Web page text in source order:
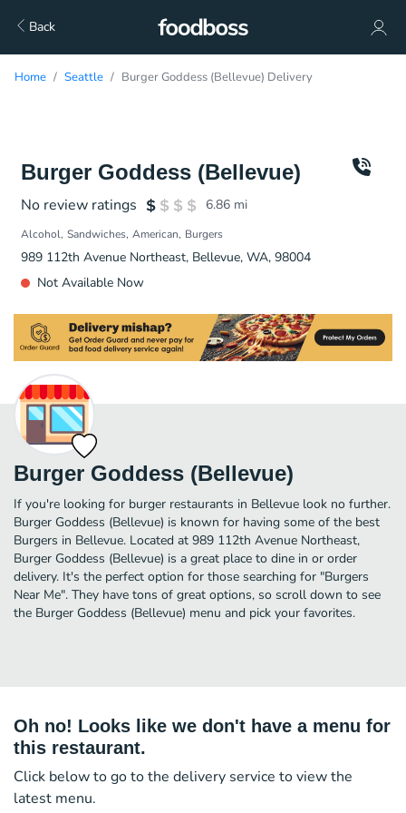
Back
Home Seattle Burger Goddess (Bellevue) Delivery
Burger Goddess (Bellevue)
No review ratings 6.86 mi
Alcohol Sandwiches American Burgers
989 112th Avenue Northeast, Bellevue, WA, 98004
Not Available Now
Burger Goddess (Bellevue)
If you're looking for burger restaurants in Bellevue look no further.
Burger Goddess (Bellevue) is known for having some of the best
Burgers in Bellevue. Located at 989 112th Avenue Northeast,
Burger Goddess (Bellevue) is a great place to dine in or order
delivery. It's the perfect option for those searching for "Burgers
Near Me". They have tons of great options, so scroll down to see
the Burger Goddess (Bellevue) menu and pick your favorites.
Oh no! Looks like we don't have a menu for
this restaurant.
Click below to go to the delivery service to view the
latest menu.